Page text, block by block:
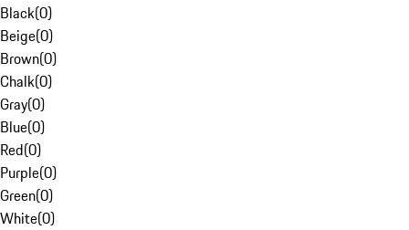
Black(0)
Beige(0)
Brown(0)
Chalk(0)
Gray(0)
Blue(0)
Red(0)
Purple(0)
Green(0)
White(0)